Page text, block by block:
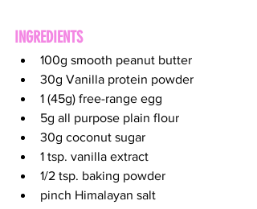
INGREDIENTS
100g smooth peanut butter
30g Vanilla protein powder
1 (45g) free-range egg
5g all purpose plain flour
30g coconut sugar
1 tsp. vanilla extract
1/2 tsp. baking powder
pinch Himalayan salt